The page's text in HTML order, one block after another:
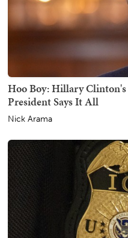
Hoo Boy: Hillary
President Says It All
Nick Arama